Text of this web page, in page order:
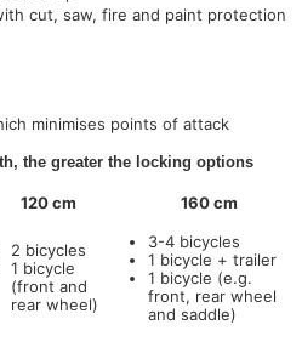
cut, saw, fire and paint protection
minimises points of attack
the greater the locking options
120 cm 160 cm
2 bicycles
1 bicycle
(front and
rear wheel)
3-4 bicycles
1 bicycle + trailer
1 bicycle (e.g.
front, rear wheel
and saddle)